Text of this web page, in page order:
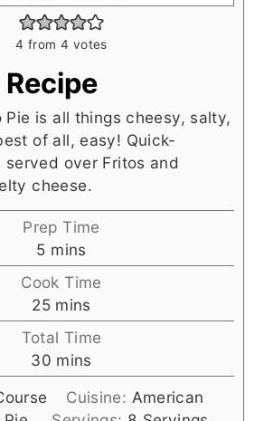
4 from 4 votes
is all things cheesy, salty,
of all, easy! Quick-
over Fritos and
cheese.
Prep Time
5minutes
mins
Cook Time
25minutes
mins
Total Time
30minutes
mins
Cuisine: American